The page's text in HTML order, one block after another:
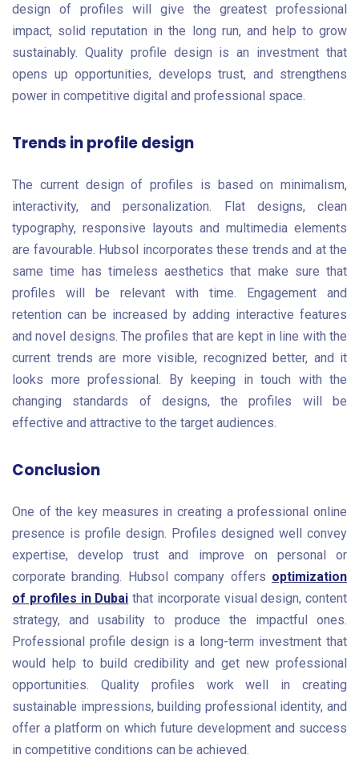
design of profiles will give the greatest professional
impact, solid reputation in the long run, and help to grow
sustainably. Quality profile design is an investment that
opens up opportunities, develops trust, and strengthens
power in competitive digital and professional space.
Trends in profile design
The current design of profiles is based on minimalism,
interactivity, and personalization. Flat designs, clean
typography, responsive layouts and multimedia elements
are favourable. Hubsol incorporates these trends and at the
same time has timeless aesthetics that make sure that
profiles will be relevant with time. Engagement and
retention can be increased by adding interactive features
and novel designs. The profiles that are kept in line with the
current trends are more visible, recognized better, and it
looks more professional. By keeping in touch with the
changing standards of designs, the profiles will be
effective and attractive to the target audiences.
Conclusion
One of the key measures in creating a professional online
presence is profile design. Profiles designed well convey
expertise, develop trust and improve on personal or
corporate branding. Hubsol company offers optimization
of profiles in Dubai that incorporate visual design, content
strategy, and usability to produce the impactful ones.
Professional profile design is a long-term investment that
would help to build credibility and get new professional
opportunities. Quality profiles work well in creating
sustainable impressions, building professional identity, and
offer a platform on which future development and success
in competitive conditions can be achieved.